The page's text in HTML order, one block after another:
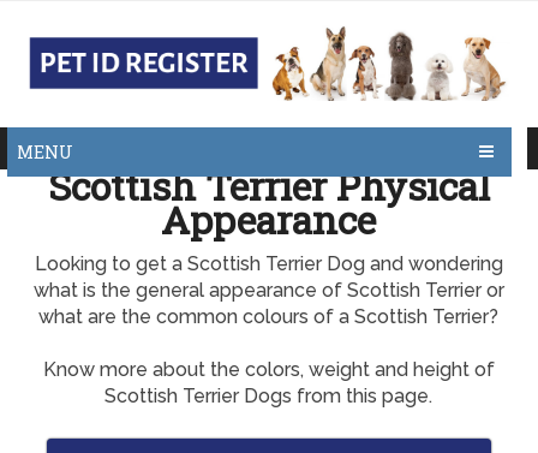
MENU
Scottish Terrier Physical
Appearance
Looking to get a Scottish Terrier Dog and wondering
what is the general appearance of Scottish Terrier or
what are the common colours of a Scottish Terrier?
Know more about the colors, weight and height of
Scottish Terrier Dogs from this page.